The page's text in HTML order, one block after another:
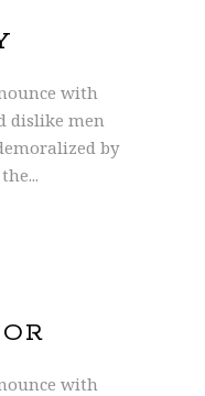
with
dislike men
by
with